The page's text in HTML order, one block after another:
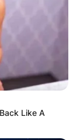
Like A